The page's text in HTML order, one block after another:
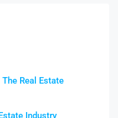
Real Estate
Industry